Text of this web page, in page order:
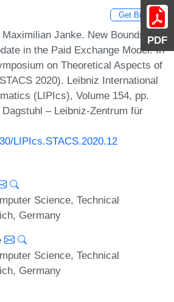
PDF
Get BibTex
Janke. New Bounds for
in the Paid Exchange Model. In
on Theoretical Aspects of
2020). Leibniz International
(LIPIcs), Volume 154, pp.
– Leibniz-Zentrum für
LIPIcs.STACS.2020.12
Science, Technical
Germany
Science, Technical
Germany